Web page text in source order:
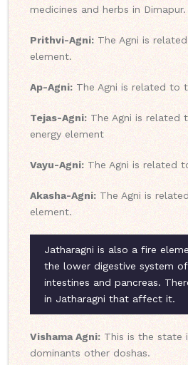
medicines and herbs in Dimapur.
Prithvi-Agni: The Agni is
element.
Ap-Agni: The Agni is related to
Tejas-Agni: The Agni is related
energy element
Vayu-Agni: The Agni is related
Akasha-Agni: The Agni is
element.
Jatharagni is also a fire
the lower digestive system
intestines and pancreas.
in Jatharagni that affect it.
Vishama Agni: This is the state
dominants other doshas.